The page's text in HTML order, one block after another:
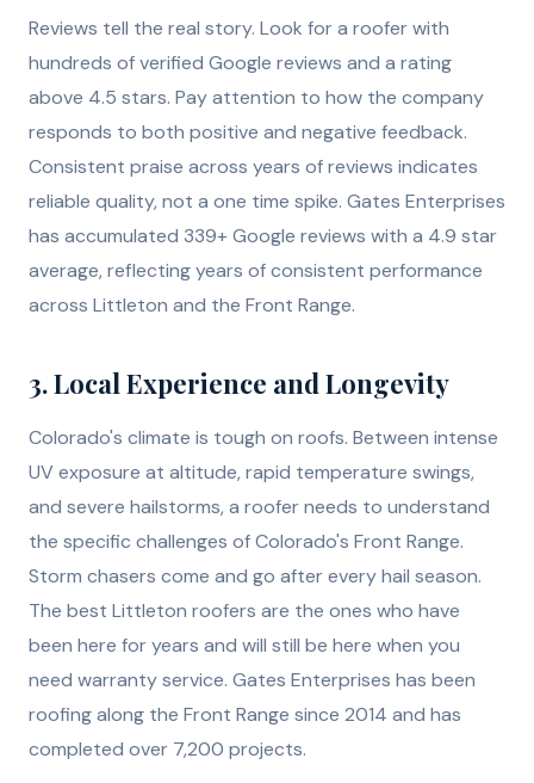
Reviews tell the real story. Look for a roofer with
hundreds of verified Google reviews and a rating
above 4.5 stars. Pay attention to how the company
responds to both positive and negative feedback.
Consistent praise across years of reviews indicates
reliable quality, not a one time spike. Gates Enterprises
has accumulated 339+ Google reviews with a 4.9 star
average, reflecting years of consistent performance
across Littleton and the Front Range.
3. Local Experience and Longevity
Colorado's climate is tough on roofs. Between intense
UV exposure at altitude, rapid temperature swings,
and severe hailstorms, a roofer needs to understand
the specific challenges of Colorado's Front Range.
Storm chasers come and go after every hail season.
The best Littleton roofers are the ones who have
been here for years and will still be here when you
need warranty service. Gates Enterprises has been
roofing along the Front Range since 2014 and has
completed over 7,200 projects.